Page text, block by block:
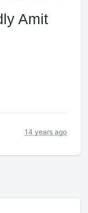
Amit
14 years ago